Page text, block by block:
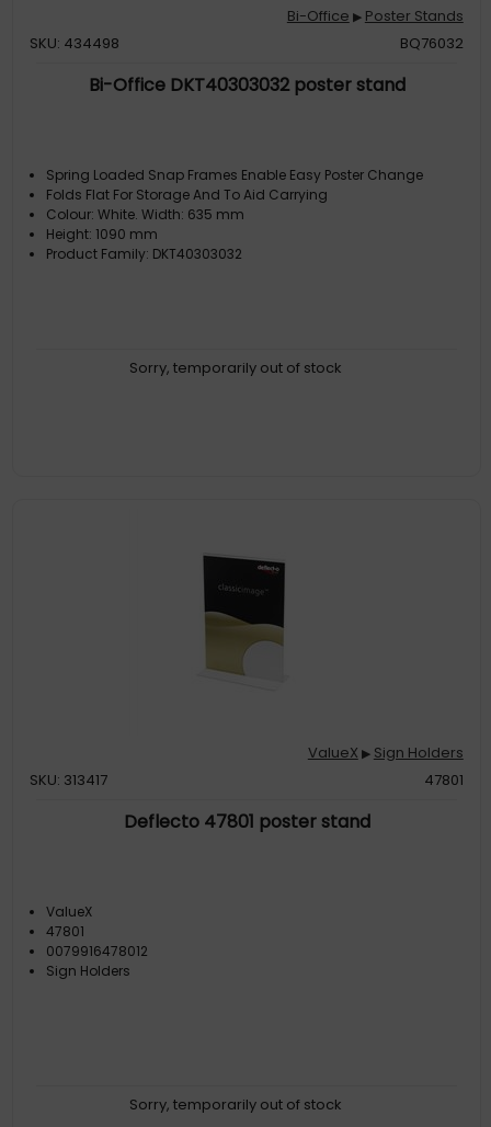
Bi-Office ▶ Poster Stands
SKU: 434498
BQ76032
Bi-Office DKT40303032 poster stand
Spring Loaded Snap Frames Enable Easy Poster Change
Folds Flat For Storage And To Aid Carrying
Colour: White. Width: 635 mm
Height: 1090 mm
Product Family: DKT40303032
Sorry, temporarily out of stock
ValueX ▶ Sign Holders
SKU: 313417
47801
Deflecto 47801 poster stand
ValueX
47801
0079916478012
Sign Holders
Sorry, temporarily out of stock